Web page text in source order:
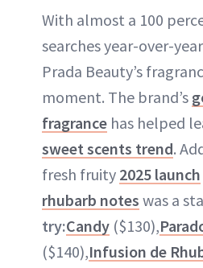
With almost a 100
searches year-over-
Prada Beauty’s
moment. The brand’s
fragrance has helped
sweet scents trend.
fresh fruity 2025 launch
rhubarb notes was a
try:Candy ($130),
($140),Infusion de